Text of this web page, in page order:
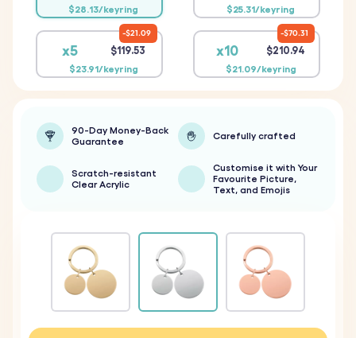
$28.13/keyring $25.31/keyring
x5 $119.53
$23.91/keyring
$21.09
x10 $210.94
$21.09/keyring
$70.31
90-Day Money-Back
Guarantee
Carefully crafted
Scratch-resistant
Clear Acrylic
Customise it with Your
Favourite Picture,
Text, and Emojis